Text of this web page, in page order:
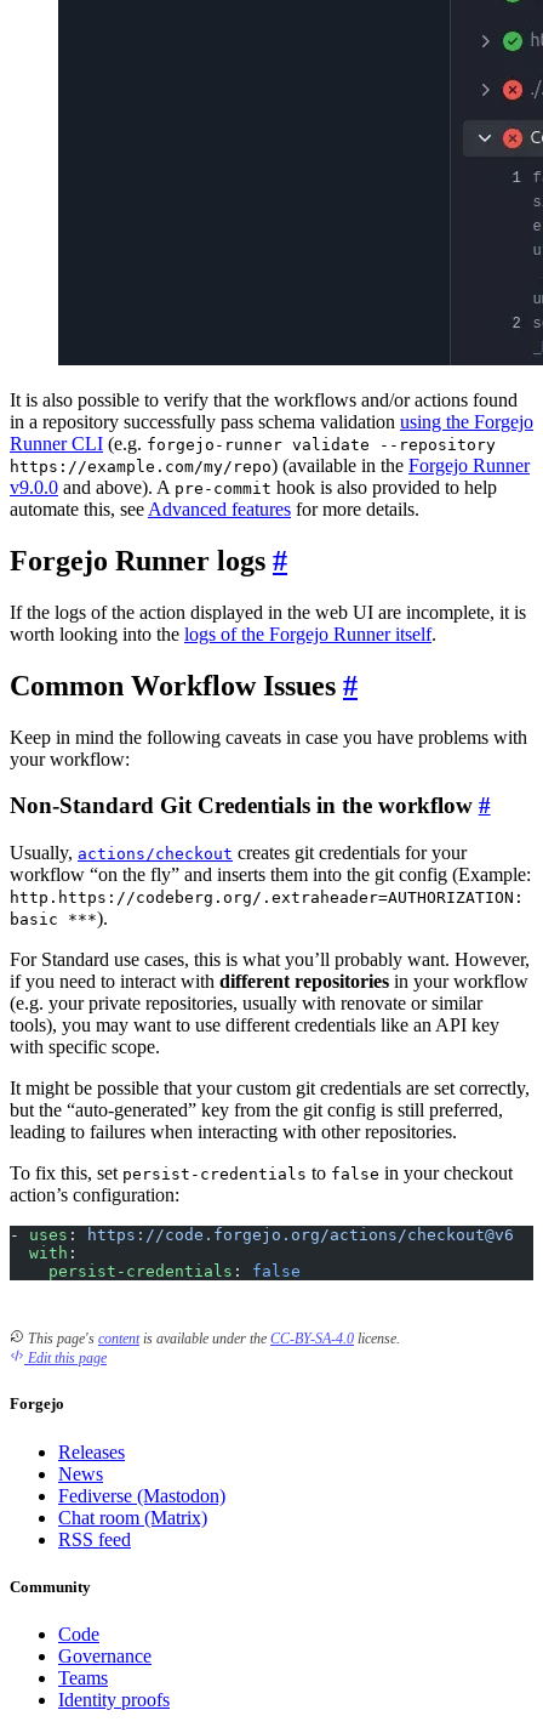
It is also possible to verify that the workflows and/or actions found
in a repository successfully pass schema validation using the Forgejo
Runner CLI (e.g. forgejo-runner validate --repository
https://example.com/my/repo) (available in the Forgejo Runner
v9.0.0 and above). A pre-commit hook is also provided to help
automate this, see Advanced features for more details.
Forgejo Runner logs
If the logs of the action displayed in the web UI are incomplete, it is
worth looking into the logs of the Forgejo Runner itself.
Common Workflow Issues
Keep in mind the following caveats in case you have problems with
your workflow:
Non-Standard Git Credentials in the workflow
Usually, actions/checkout creates git credentials for your
workflow “on the fly” and inserts them into the git config (Example:
http.https://codeberg.org/.extraheader=AUTHORIZATION:
basic ***).
For Standard use cases, this is what you’ll probably want. However,
if you need to interact with different repositories in your workflow
(e.g. your private repositories, usually with renovate or similar
tools), you may want to use different credentials like an API key
with specific scope.
It might be possible that your custom git credentials are set correctly,
but the “auto-generated” key from the git config is still preferred,
leading to failures when interacting with other repositories.
To fix this, set persist-credentials to false in your checkout
action’s configuration:
- uses :
https://code.forgejo.org/actions/checkout@v6
  with
:
    persist-credentials
: false
This page's contentis available under the CC-BY-SA-4.0 license.
Edit this page
Forgejo
Releases
News
Fediverse (Mastodon)
Chat room (Matrix)
RSS feed
Community
Code
Governance
Teams
Identity proofs